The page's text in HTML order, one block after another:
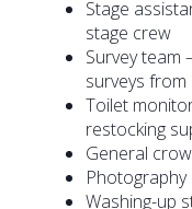
Stage
stage crew
Survey team
surveys
Toilet
restocking
General
Washing-up